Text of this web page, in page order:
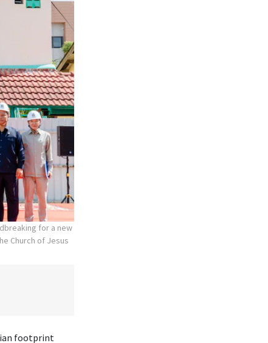
for a new
Church of Jesus
footprint